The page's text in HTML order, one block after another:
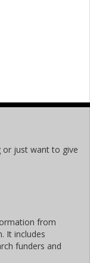
or just want to give
from
It includes
funders and